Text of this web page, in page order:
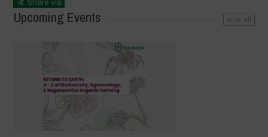
Share via
Upcoming Events view all